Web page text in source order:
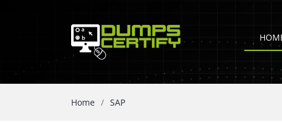
Home SAP